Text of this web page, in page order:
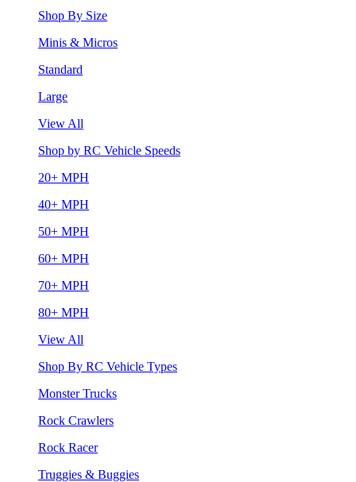
Shop By Size
Minis & Micros
Standard
Large
View All
Shop by RC Vehicle Speeds
20+ MPH
40+ MPH
50+ MPH
60+ MPH
70+ MPH
80+ MPH
View All
Shop By RC Vehicle Types
Monster Trucks
Rock Crawlers
Rock Racer
Truggies & Buggies